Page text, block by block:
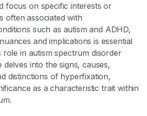
focus on specific interests or
often associated with
such as autism and ADHD,
and implications is essential
in autism spectrum disorder
delves into the signs, causes,
distinctions of hyperfixation,
as a characteristic trait within